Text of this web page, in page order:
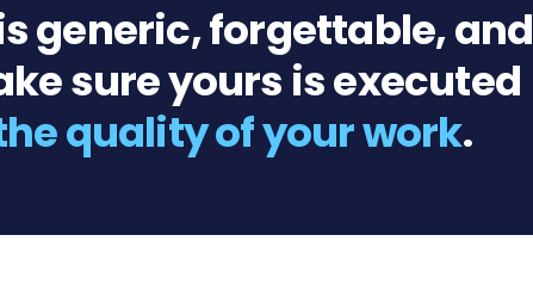
generic, forgettable, and
sure yours is executed
quality of your work.